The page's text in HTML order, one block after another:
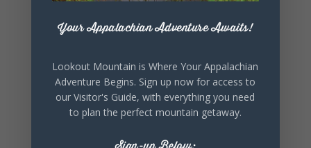
SHARE THIS
Your Appalachian Adventure Awaits!
Lookout Mountain is Where Your Appalachian
Adventure Begins. Sign up now for access to
our Visitor's Guide, with everything you need
to plan the perfect mountain getaway.